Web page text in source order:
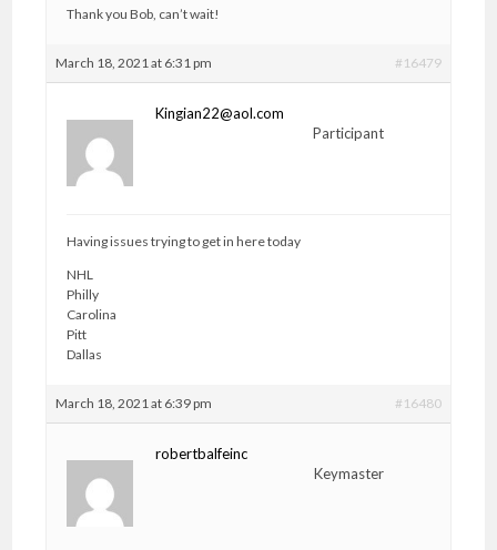
Thank you Bob, can’t wait!
March 18, 2021 at 6:31 pm #16479
Kingian22@aol.com
Participant
Having issues trying to get in here today
NHL
Philly
Carolina
Pitt
Dallas
March 18, 2021 at 6:39 pm #16480
robertbalfeinc
Keymaster